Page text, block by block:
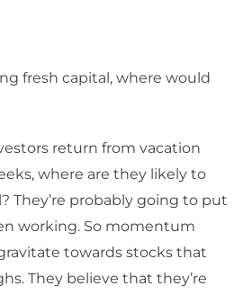
fresh capital, where would
return from vacation
where are they likely to
They’re probably going to put
working. So momentum
towards stocks that
They believe that they’re